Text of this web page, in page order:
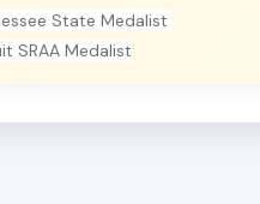
State Medalist
SRAA Medalist